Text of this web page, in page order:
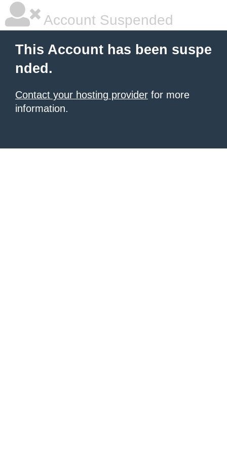
Account Suspended
This Account has been suspe
nded.
Contact your hosting provider for more
information.